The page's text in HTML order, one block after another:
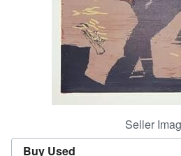
Start Selling
CLOSE
Seller
Buy Used